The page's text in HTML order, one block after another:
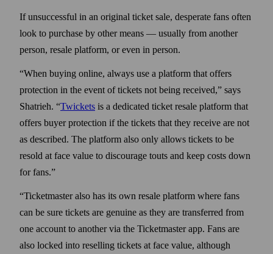
If unsuccessful in an original ticket sale, desperate fans often
look to purchase by other means — usually from another
person, resale platform, or even in person.
“When buying online, always use a platform that offers
protection in the event of tickets not being received,” says
Shatrieh. “Twickets is a dedicated ticket resale plat­form that
offers buyer protection if the tickets that they receive are not
as described. The platform also only allows tickets to be
resold at face value to discourage touts and keep costs down
for fans.”
“Ticketmaster also has its own resale platform where fans
can be sure tickets are genuine as they are transferred from
one account to another via the Ticket­master app. Fans are
also locked into reselling tickets at face value, although